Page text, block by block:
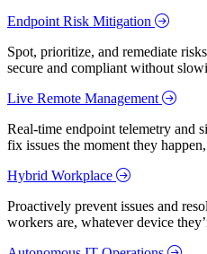
Endpoint Risk Mitigation
Spot, prioritize, and remediate
secure and compliant without
Live Remote Management
Real-time endpoint telemetry and
fix issues the moment they
Hybrid Workplace
Proactively prevent issues and
workers are, whatever device